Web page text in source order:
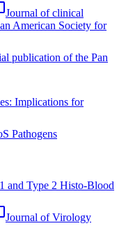
Journal of clinical
American Society for
publication of the Pan
Implications for
Pathogens
and Type 2 Histo-Blood
Journal of Virology